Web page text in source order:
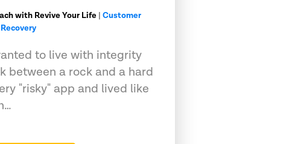
with Revive Your Life |Customer
Recovery
to live with integrity
between a rock and a hard
"risky" app and lived like